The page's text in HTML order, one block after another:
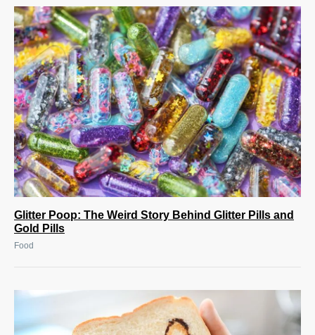
Glitter Poop: The Weird Story Behind Glitter Pills and
Gold Pills
Food